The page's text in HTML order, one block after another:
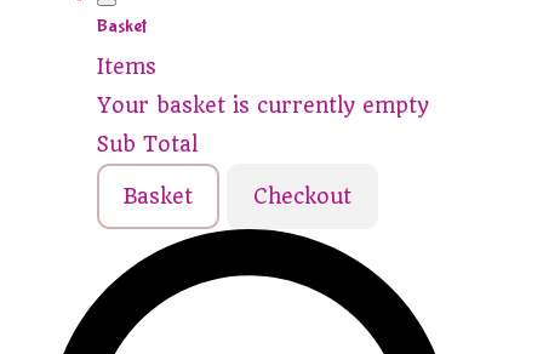
Basket
Items
Your basket is currently empty
Sub Total
Basket Checkout